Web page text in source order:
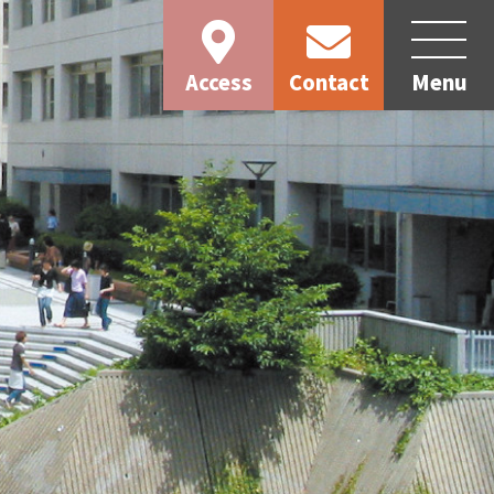
Access Contact Menu